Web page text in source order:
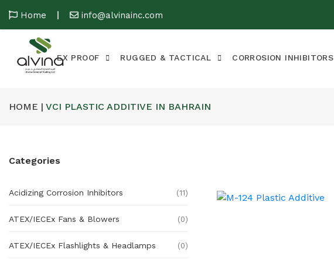
Home info@alvinainc.com
EX PROOF RUGGED & TACTICAL CORROSION INHIBITORS
HOME | VCI PLASTIC ADDITIVE IN BAHRAIN
Categories
Acidizing Corrosion Inhibitors (11)
ATEX/IECEx Fans & Blowers (0)
ATEX/IECEx Flashlights & Headlamps (0)